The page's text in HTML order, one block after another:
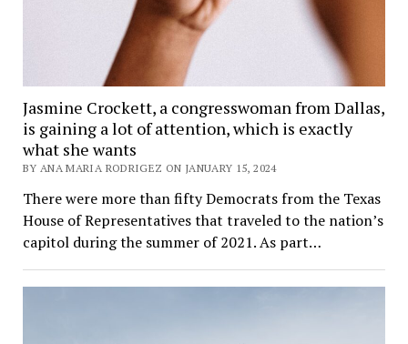
Jasmine Crockett, a congresswoman from Dallas,
is gaining a lot of attention, which is exactly
what she wants
BY ANA MARIA RODRIGEZ ON JANUARY 15, 2024
There were more than fifty Democrats from the Texas
House of Representatives that traveled to the nation’s
capitol during the summer of 2021. As part…